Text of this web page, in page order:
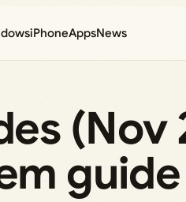
iPhoneAppsNews
(Nov
guide